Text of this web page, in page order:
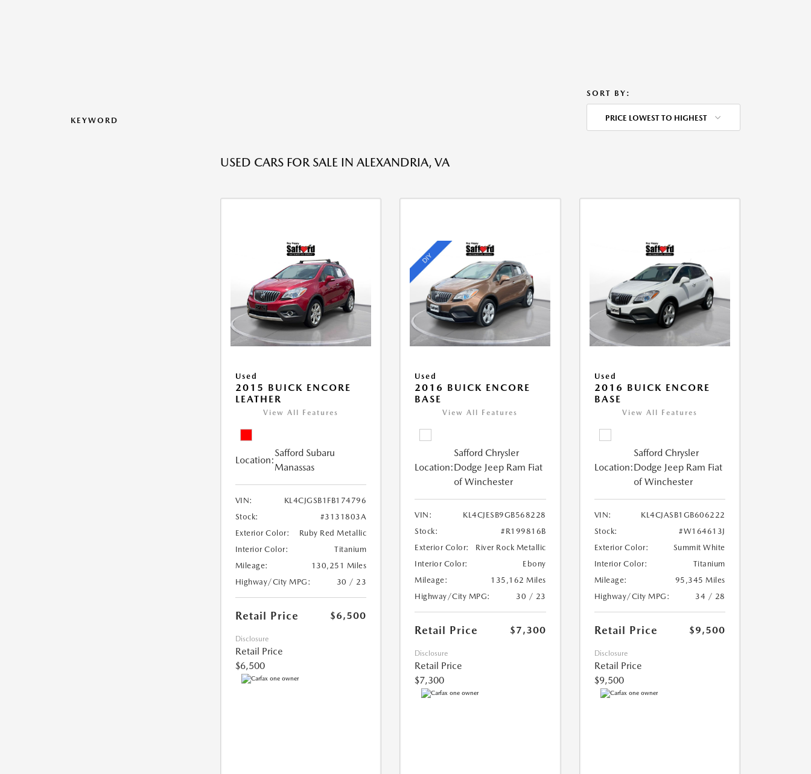
KEYWORD
SORT BY:
PRICE LOWEST TO HIGHEST
USED CARS FOR SALE IN ALEXANDRIA, VA
Used
2015 BUICK ENCORE
LEATHER
View All Features
Location:
Safford Subaru
Manassas
VIN:
KL4CJGSB1FB174796
Stock:
#3131803A
Exterior Color:
Ruby Red Metallic
Interior Color:
Titanium
Mileage:
130,251 Miles
Highway/City MPG:
30 / 23
Retail Price $6,500
Disclosure
Retail Price
$6,500
Used
2016 BUICK ENCORE
BASE
View All Features
Location:
Safford Chrysler
Dodge Jeep Ram Fiat
of Winchester
VIN:
KL4CJESB9GB568228
Stock:
#R199816B
Exterior Color:
River Rock Metallic
Interior Color:
Ebony
Mileage:
135,162 Miles
Highway/City MPG:
30 / 23
Retail Price $7,300
Disclosure
Retail Price
$7,300
Used
2016 BUICK ENCORE
BASE
View All Features
Location:
Safford Chrysler
Dodge Jeep Ram Fiat
of Winchester
VIN:
KL4CJASB1GB606222
Stock:
#W164613J
Exterior Color:
Summit White
Interior Color:
Titanium
Mileage:
95,345 Miles
Highway/City MPG:
34 / 28
Retail Price $9,500
Disclosure
Retail Price
$9,500